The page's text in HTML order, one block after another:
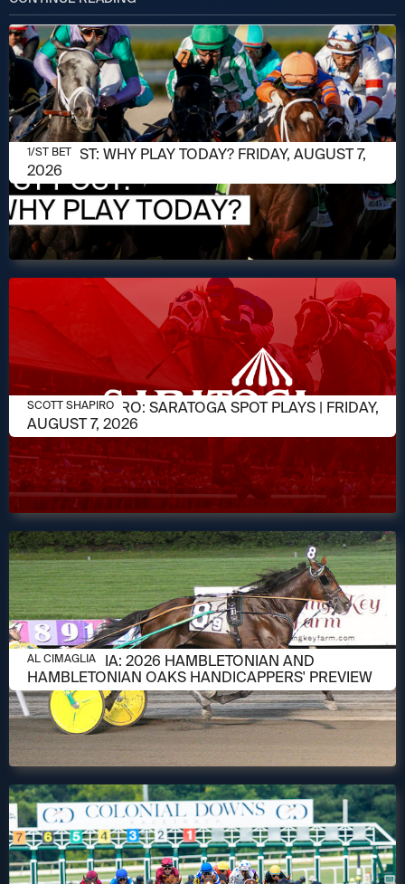
AUGUST 7, 2026
1/ST POST: WHY PLAY TODAY? FRIDAY, AUGUST 7,
2026
1/ST BET
AUGUST 7, 2026
SCOTT SHAPIRO: SARATOGA SPOT PLAYS | FRIDAY,
AUGUST 7, 2026
SCOTT SHAPIRO
AUGUST 6, 2026
AL CIMAGLIA: 2026 HAMBLETONIAN AND
HAMBLETONIAN OAKS HANDICAPPERS' PREVIEW
AL CIMAGLIA